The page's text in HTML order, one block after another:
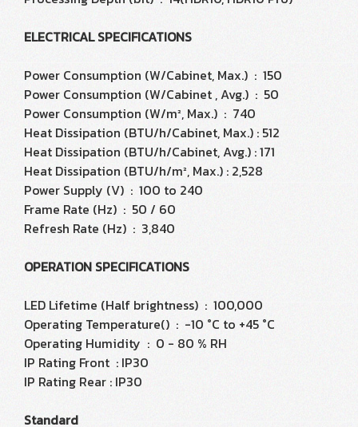
ELECTRICAL SPECIFICATIONS
Power Consumption (W/Cabinet, Max.) : 150
Power Consumption (W/Cabinet , Avg.) : 50
Power Consumption (W/m², Max.) : 740
Heat Dissipation (BTU/h/Cabinet, Max.) : 512
Heat Dissipation (BTU/h/Cabinet, Avg.) : 171
Heat Dissipation (BTU/h/m², Max.) : 2,528
Power Supply (V) : 100 to 240
Frame Rate (Hz) : 50 / 60
Refresh Rate (Hz) : 3,840
OPERATION SPECIFICATIONS
LED Lifetime (Half brightness) : 100,000
Operating Temperature() : -10 °C to +45 °C
Operating Humidity : 0 - 80 % RH
IP Rating Front : IP30
IP Rating Rear : IP30
Standard